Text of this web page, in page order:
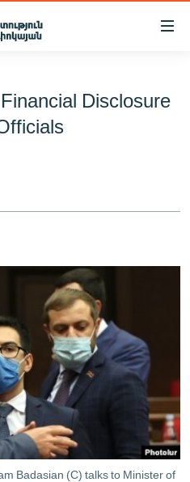
Disclosure
Badasian (C) talks to Minister of